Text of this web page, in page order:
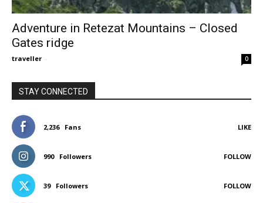
Adventure in Retezat Mountains – Closed
Gates ridge
traveller - 0
STAY CONNECTED
2,236 Fans LIKE
990 Followers FOLLOW
39 Followers FOLLOW